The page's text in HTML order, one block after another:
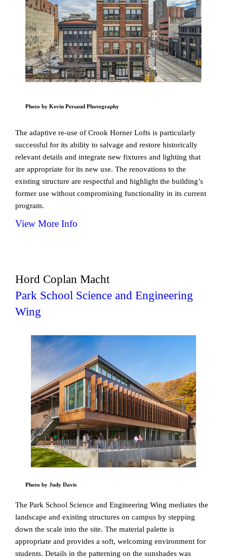
Photo by Kevin Persaud Photography
The adaptive re-use of Crook Horner Lofts is particularly
successful for its ability to salvage and restore historically
relevant details and integrate new fixtures and lighting that
are appropriate for its new use. The renovations to the
existing structure are respectful and highlight the building’s
former use without compromising functionality in its current
program.
View More Info
Hord Coplan Macht
Park School Science and Engineering
Wing
Photo by Judy Davis
The Park School Science and Engineering Wing mediates the
landscape and existing structures on campus by stepping
down the scale into the site. The material palette is
appropriate and provides a soft, welcoming environment for
students. Details in the patterning on the sunshades was